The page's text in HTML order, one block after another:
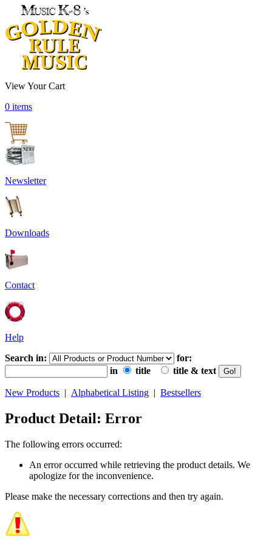
View Your Cart
0 items
Newsletter
Downloads
Contact
Help
Search in:
for:
in
title title & text
New Products | Alphabetical Listing | Bestsellers
Product Detail: Error
The following errors occurred:
An error occurred while retrieving the product details. We
apologize for the inconvenience.
Please make the necessary corrections and then try again.